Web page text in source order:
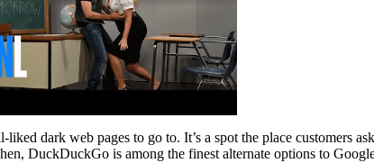
dark web pages to go to. It’s a spot the place customers
DuckDuckGo is among the finest alternate options to